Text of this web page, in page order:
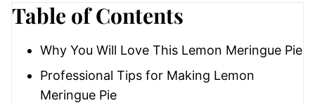
Table of Contents
Why You Will Love This Lemon Meringue Pie
Professional Tips for Making Lemon
Meringue Pie